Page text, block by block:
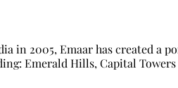
in 2005, Emaar has created a
Emerald Hills, Capital Towers